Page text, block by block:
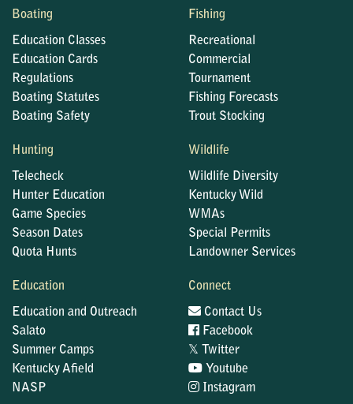
Boating
Education Classes
Education Cards
Regulations
Boating Statutes
Boating Safety
Fishing
Recreational
Commercial
Tournament
Fishing Forecasts
Trout Stocking
Hunting
Telecheck
Hunter Education
Game Species
Season Dates
Quota Hunts
Wildlife
Wildlife Diversity
Kentucky Wild
WMAs
Special Permits
Landowner Services
Education
Education and Outreach
Salato
Summer Camps
Kentucky Afield
NASP
Connect
Contact Us
Facebook
𝕏
Twitter
Youtube
Instagram